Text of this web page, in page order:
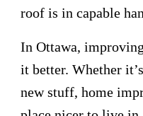
roof is in capable
In Ottawa,
it better. Whether
new stuff, home